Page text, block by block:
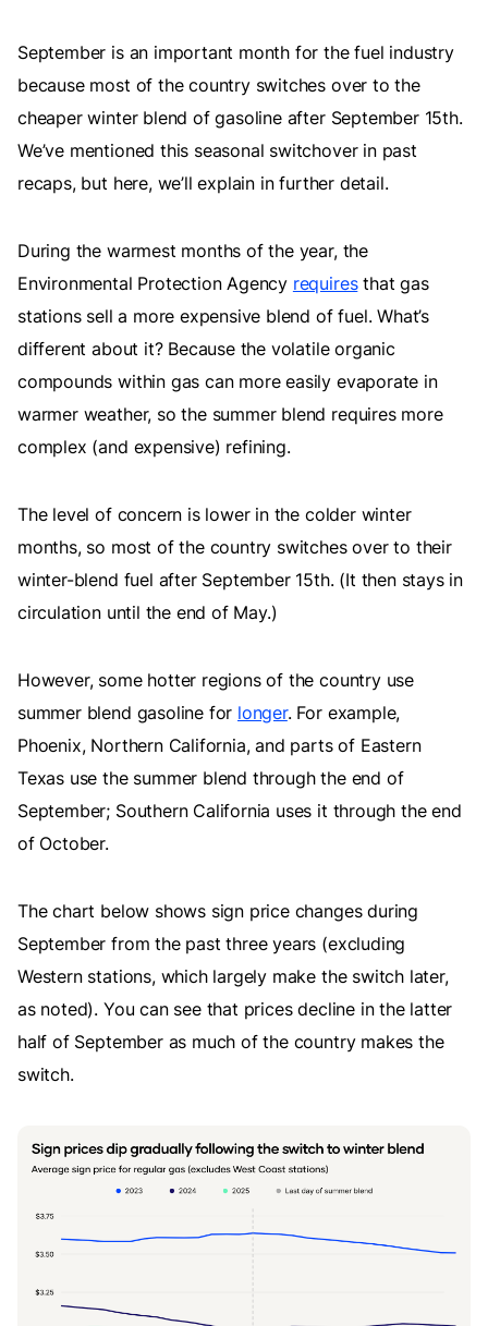
September is an important month for the fuel industry
because most of the country switches over to the
cheaper winter blend of gasoline after September 15th.
We’ve mentioned this seasonal switchover in past
recaps, but here, we’ll explain in further detail.
During the warmest months of the year, the
Environmental Protection Agency requiresthat gas
stations sell a more expensive blend of fuel. What’s
different about it? Because the volatile organic
compounds within gas can more easily evaporate in
warmer weather, so the summer blend requires more
complex (and expensive) refining.
The level of concern is lower in the colder winter
months, so most of the country switches over to their
winter-blend fuel after September 15th. (It then stays in
circulation until the end of May.)
However, some hotter regions of the country use
summer blend gasoline for longer. For example,
Phoenix, Northern California, and parts of Eastern
Texas use the summer blend through the end of
September; Southern California uses it through the end
of October.
The chart below shows sign price changes during
September from the past three years (excluding
Western stations, which largely make the switch later,
as noted). You can see that prices decline in the latter
half of September as much of the country makes the
switch.